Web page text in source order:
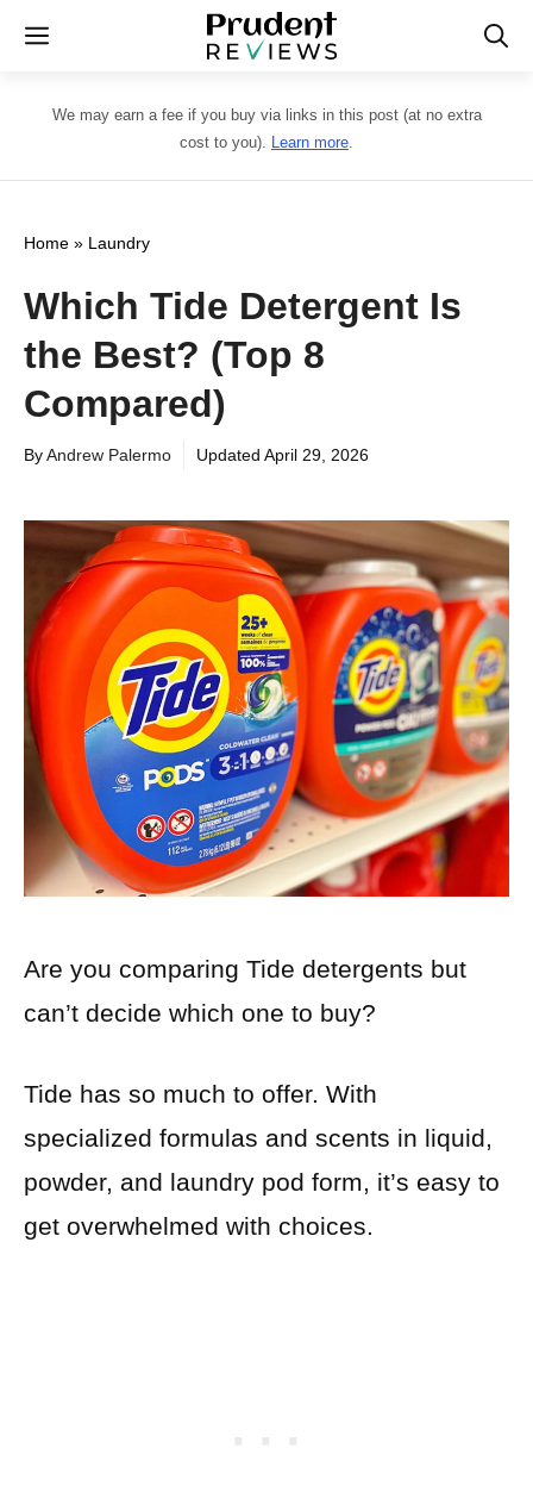
Skip
content
Menu
We may earn a fee if you buy via links in this post (at no extra
cost to you). Learn more.
Home » Laundry
Which Tide Detergent Is
the Best? (Top 8
Compared)
ByAndrew Palermo Updated April 29, 2026
Are you comparing Tide detergents but
can’t decide which one to buy?
Tide has so much to offer. With
specialized formulas and scents in liquid,
powder, and laundry pod form, it’s easy to
get overwhelmed with choices.